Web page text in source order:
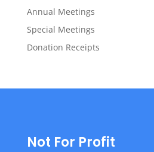
Annual Meetings
Special Meetings
Donation Receipts
Not For Profit